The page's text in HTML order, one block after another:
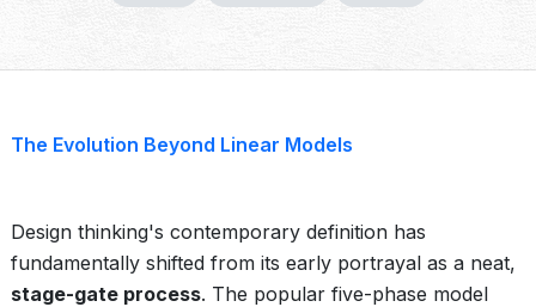
The Evolution Beyond Linear Models
Design thinking's contemporary definition has
fundamentally shifted from its early portrayal as a neat,
stage-gate process. The popular five-phase model